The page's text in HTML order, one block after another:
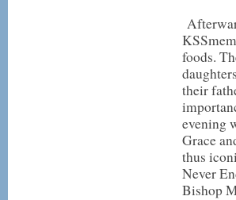
foods.
their
evening
Grace
thus
Never
Bishop